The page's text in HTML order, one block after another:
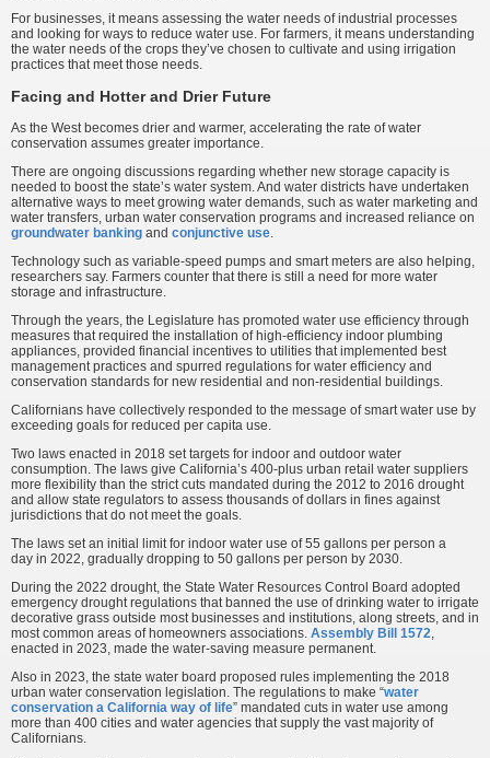
For businesses, it means assessing the water needs of industrial processes
and looking for ways to reduce water use. For farmers, it means understanding
the water needs of the crops they’ve chosen to cultivate and using irrigation
practices that meet those needs.
Facing and Hotter and Drier Future
As the West becomes drier and warmer, accelerating the rate of water
conservation assumes greater importance.
There are ongoing discussions regarding whether new storage capacity is
needed to boost the state’s water system. And water districts have undertaken
alternative ways to meet growing water demands, such as water marketing and
water transfers, urban water conservation programs and increased reliance on
groundwater banking and conjunctive use.
Technology such as variable-speed pumps and smart meters are also helping,
researchers say. Farmers counter that there is still a need for more water
storage and infrastructure.
Through the years, the Legislature has promoted water use efficiency through
measures that required the installation of high-efficiency indoor plumbing
appliances, provided financial incentives to utilities that implemented best
management practices and spurred regulations for water efficiency and
conservation standards for new residential and non-residential buildings.
Californians have collectively responded to the message of smart water use by
exceeding goals for reduced per capita use.
Two laws enacted in 2018 set targets for indoor and outdoor water
consumption. The laws give California’s 400-plus urban retail water suppliers
more flexibility than the strict cuts mandated during the 2012 to 2016 drought
and allow state regulators to assess thousands of dollars in fines against
jurisdictions that do not meet the goals.
The laws set an initial limit for indoor water use of 55 gallons per person a
day in 2022, gradually dropping to 50 gallons per person by 2030.
During the 2022 drought, the State Water Resources Control Board adopted
emergency drought regulations that banned the use of drinking water to irrigate
decorative grass outside most businesses and institutions, along streets, and in
most common areas of homeowners associations. Assembly Bill 1572,
enacted in 2023, made the water-saving measure permanent.
Also in 2023, the state water board proposed rules implementing the 2018
urban water conservation legislation. The regulations to make “water
conservation a California way of life” mandated cuts in water use among
more than 400 cities and water agencies that supply the vast majority of
Californians.